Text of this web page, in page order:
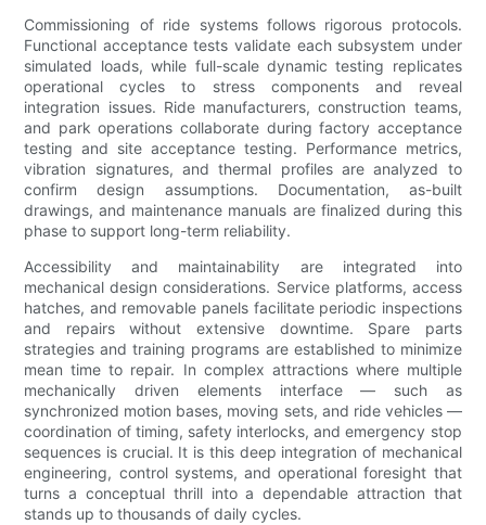
Commissioning of ride systems follows rigorous protocols.
Functional acceptance tests validate each subsystem under
simulated loads, while full-scale dynamic testing replicates
operational cycles to stress components and reveal
integration issues. Ride manufacturers, construction teams,
and park operations collaborate during factory acceptance
testing and site acceptance testing. Performance metrics,
vibration signatures, and thermal profiles are analyzed to
confirm design assumptions. Documentation, as-built
drawings, and maintenance manuals are finalized during this
phase to support long-term reliability.
Accessibility and maintainability are integrated into
mechanical design considerations. Service platforms, access
hatches, and removable panels facilitate periodic inspections
and repairs without extensive downtime. Spare parts
strategies and training programs are established to minimize
mean time to repair. In complex attractions where multiple
mechanically driven elements interface — such as
synchronized motion bases, moving sets, and ride vehicles —
coordination of timing, safety interlocks, and emergency stop
sequences is crucial. It is this deep integration of mechanical
engineering, control systems, and operational foresight that
turns a conceptual thrill into a dependable attraction that
stands up to thousands of daily cycles.